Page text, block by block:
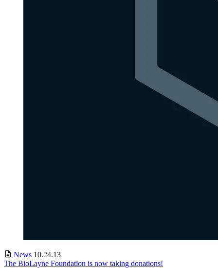
News 10.24.13
The BioLayne Foundation is now taking donations!